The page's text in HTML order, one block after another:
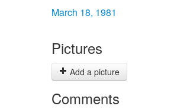
March 18, 1981
Pictures
Add a picture
Comments